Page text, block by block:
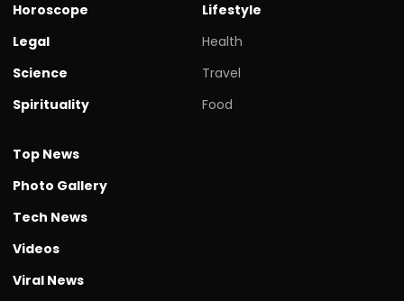
Horoscope
Legal
Science
Spirituality
Lifestyle
Health
Travel
Food
Top News
Photo Gallery
Tech News
Videos
Viral News